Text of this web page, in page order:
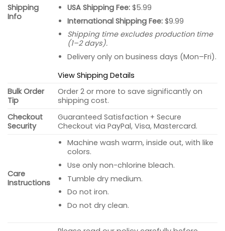
Shipping
Info
USA Shipping Fee:$5.99
International Shipping Fee:$9.99
Shipping time excludes production time
(1–2 days).
Delivery only on business days (Mon–Fri).
View Shipping Details
Bulk Order
Tip
Order 2 or more to save significantly on
shipping cost.
Checkout
Security
Guaranteed Satisfaction + Secure
Checkout via PayPal, Visa, Mastercard.
Care
Instructions
Machine wash warm, inside out, with like
colors.
Use only non-chlorine bleach.
Tumble dry medium.
Do not iron.
Do not dry clean.